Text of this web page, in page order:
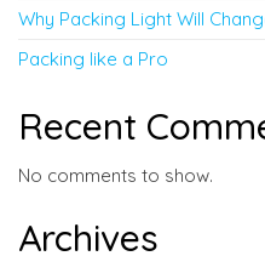
Why Packing Light Will
Packing like a Pro
Recent
No comments to show.
Archives